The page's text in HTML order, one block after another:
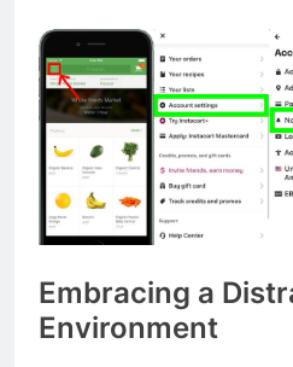
Embracing a
Environment